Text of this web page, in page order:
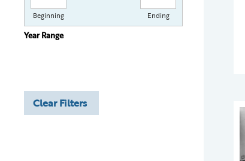
Beginning Ending
Year Range
Clear Filters